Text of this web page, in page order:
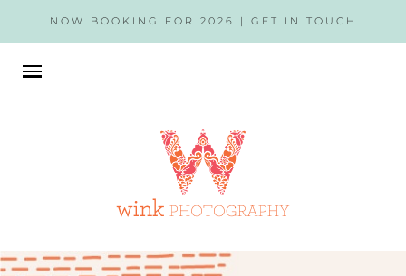
NOW BOOKING FOR 2026 | GET IN TOUCH